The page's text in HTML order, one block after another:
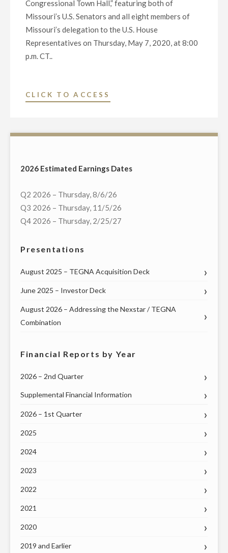
LEADERS
ON
WEDNESDAY,
Congressional Town Hall,” featuring both of
Missouri’s U.S. Senators and all eight members of
Missouri’s delegation to the U.S. House
Representatives on Thursday, May 7, 2020, at 8:00
p.m. CT..
CLICK TO ACCESS
HOST
MARKET
TELECAST
OF
VIRTUAL
SENATORS
TO
HOUSE
2026 Estimated Earnings Dates
Q2 2026 – Thursday, 8/6/26
Q3 2026 – Thursday, 11/5/26
Q4 2026 – Thursday, 2/25/27
Presentations
August 2025 – TEGNA Acquisition Deck
June 2025 – Investor Deck
August 2026 – Addressing the Nexstar / TEGNA
Combination
Financial Reports by Year
2026 – 2nd Quarter
Supplemental Financial Information
2026 – 1st Quarter
2025
2024
2023
2022
2021
2020
2019 and Earlier